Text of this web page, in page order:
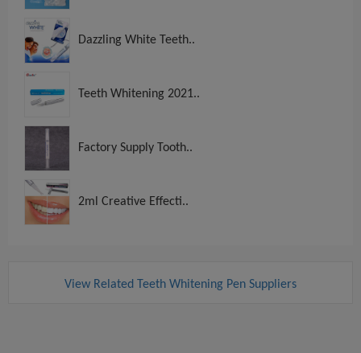
Dazzling White Teeth..
Teeth Whitening 2021..
Factory Supply Tooth..
2ml Creative Effecti..
View Related Teeth Whitening Pen Suppliers